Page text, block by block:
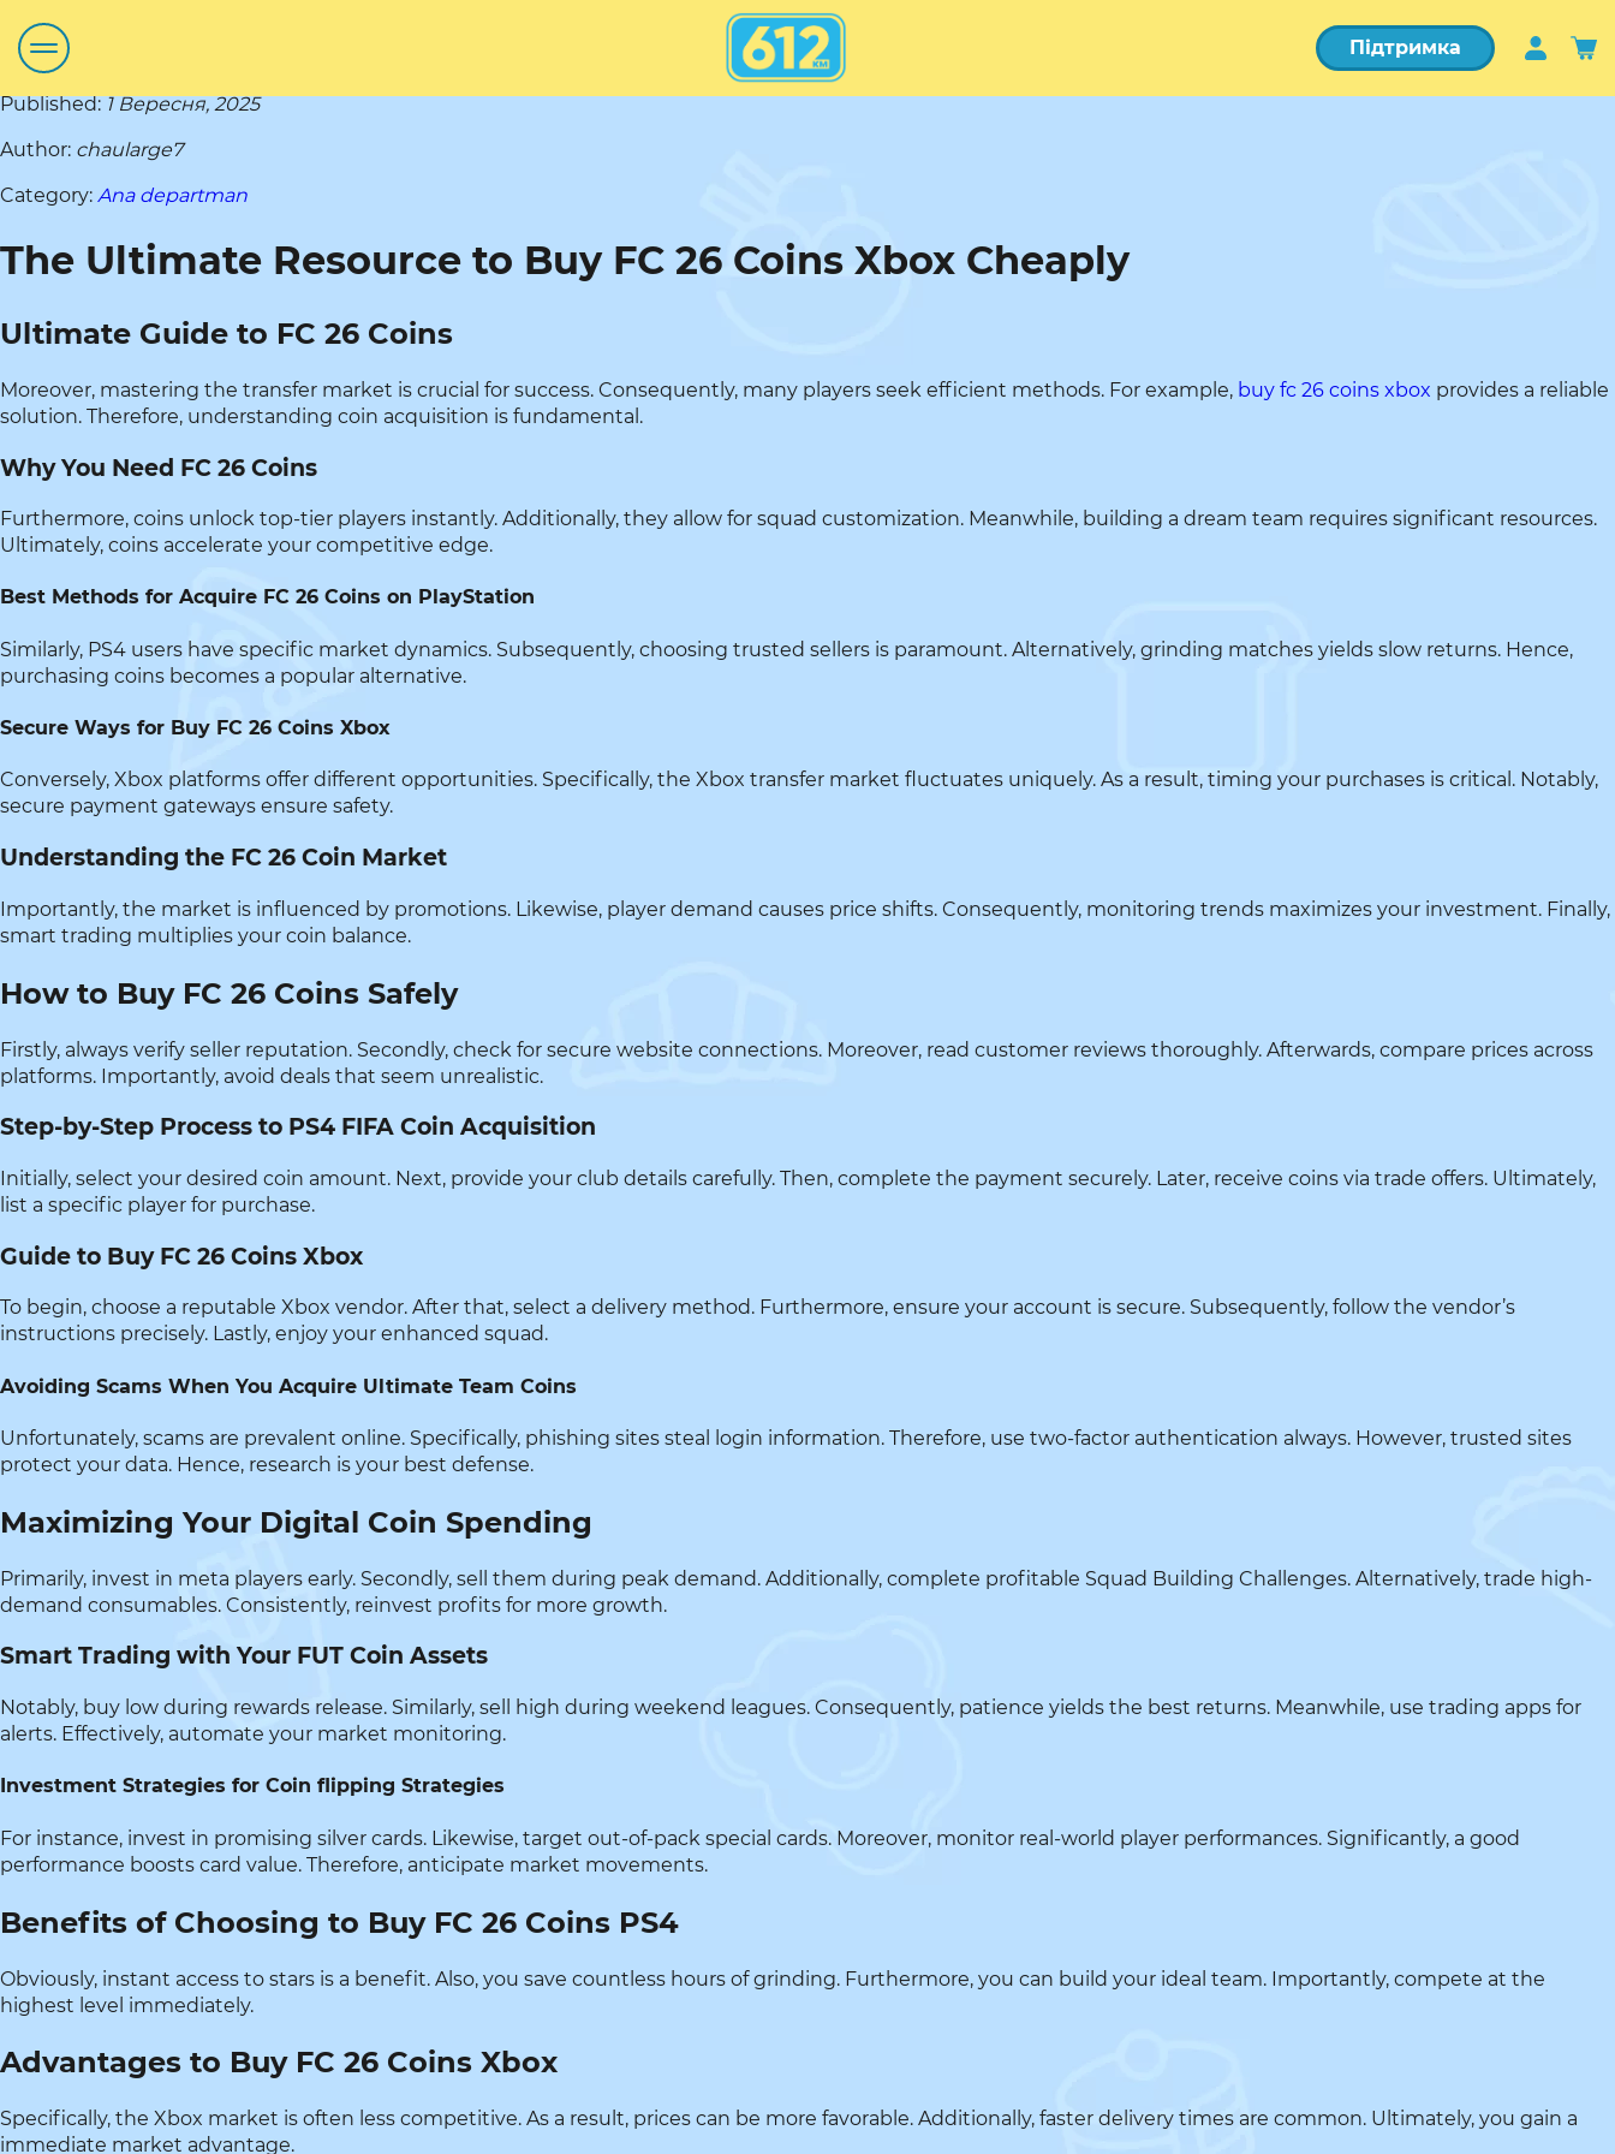
Підтримка
Published:1 Вересня, 2025
Author: chaularge7
Category: Ana departman
The Ultimate Resource to Buy FC 26 Coins Xbox Cheaply
Ultimate Guide to FC 26 Coins
Moreover, mastering the transfer market is crucial for success. Consequently, many players seek efficient methods. For example, buy fc 26 coins xbox provides a reliable
solution. Therefore, understanding coin acquisition is fundamental.
Why You Need FC 26 Coins
Furthermore, coins unlock top-tier players instantly. Additionally, they allow for squad customization. Meanwhile, building a dream team requires significant resources.
Ultimately, coins accelerate your competitive edge.
Best Methods for Acquire FC 26 Coins on PlayStation
Similarly, PS4 users have specific market dynamics. Subsequently, choosing trusted sellers is paramount. Alternatively, grinding matches yields slow returns. Hence,
purchasing coins becomes a popular alternative.
Secure Ways for Buy FC 26 Coins Xbox
Conversely, Xbox platforms offer different opportunities. Specifically, the Xbox transfer market fluctuates uniquely. As a result, timing your purchases is critical. Notably,
secure payment gateways ensure safety.
Understanding the FC 26 Coin Market
Importantly, the market is influenced by promotions. Likewise, player demand causes price shifts. Consequently, monitoring trends maximizes your investment. Finally,
smart trading multiplies your coin balance.
How to Buy FC 26 Coins Safely
Firstly, always verify seller reputation. Secondly, check for secure website connections. Moreover, read customer reviews thoroughly. Afterwards, compare prices across
platforms. Importantly, avoid deals that seem unrealistic.
Step-by-Step Process to PS4 FIFA Coin Acquisition
Initially, select your desired coin amount. Next, provide your club details carefully. Then, complete the payment securely. Later, receive coins via trade offers. Ultimately,
list a specific player for purchase.
Guide to Buy FC 26 Coins Xbox
To begin, choose a reputable Xbox vendor. After that, select a delivery method. Furthermore, ensure your account is secure. Subsequently, follow the vendor’s
instructions precisely. Lastly, enjoy your enhanced squad.
Avoiding Scams When You Acquire Ultimate Team Coins
Unfortunately, scams are prevalent online. Specifically, phishing sites steal login information. Therefore, use two-factor authentication always. However, trusted sites
protect your data. Hence, research is your best defense.
Maximizing Your Digital Coin Spending
Primarily, invest in meta players early. Secondly, sell them during peak demand. Additionally, complete profitable Squad Building Challenges. Alternatively, trade high-
demand consumables. Consistently, reinvest profits for more growth.
Smart Trading with Your FUT Coin Assets
Notably, buy low during rewards release. Similarly, sell high during weekend leagues. Consequently, patience yields the best returns. Meanwhile, use trading apps for
alerts. Effectively, automate your market monitoring.
Investment Strategies for Coin flipping Strategies
For instance, invest in promising silver cards. Likewise, target out-of-pack special cards. Moreover, monitor real-world player performances. Significantly, a good
performance boosts card value. Therefore, anticipate market movements.
Benefits of Choosing to Buy FC 26 Coins PS4
Obviously, instant access to stars is a benefit. Also, you save countless hours of grinding. Furthermore, you can build your ideal team. Importantly, compete at the
highest level immediately.
Advantages to Buy FC 26 Coins Xbox
Specifically, the Xbox market is often less competitive. As a result, prices can be more favorable. Additionally, faster delivery times are common. Ultimately, you gain a
immediate market advantage.